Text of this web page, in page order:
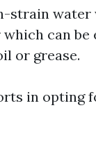
strain
can
or grease.
in opting